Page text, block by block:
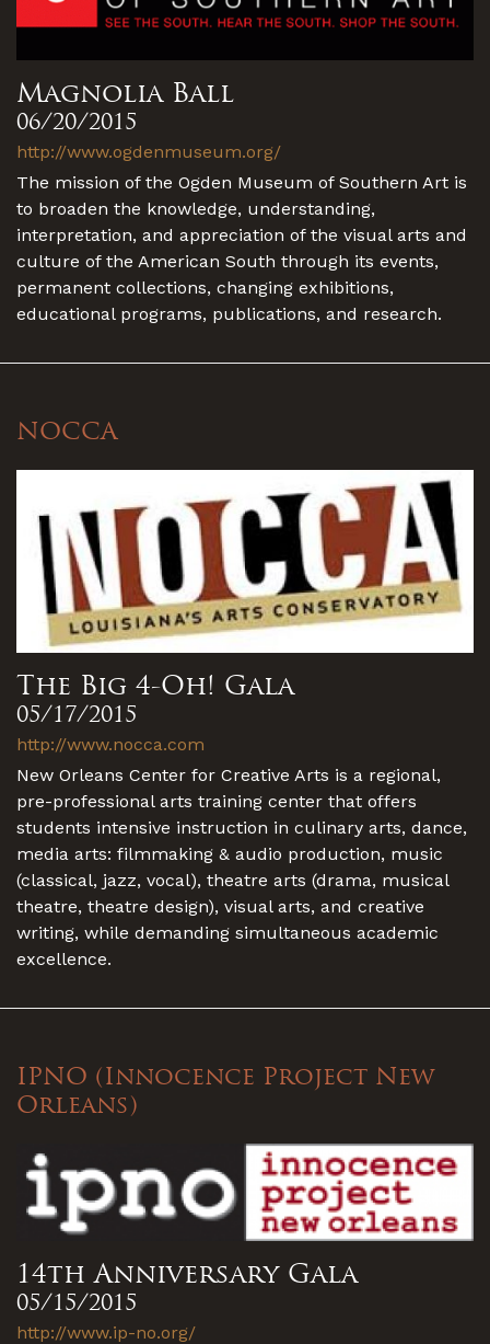
Magnolia Ball
06/20/2015
http://www.ogdenmuseum.org/
The mission of the Ogden Museum of Southern Art is
to broaden the knowledge, understanding,
interpretation, and appreciation of the visual arts and
culture of the American South through its events,
permanent collections, changing exhibitions,
educational programs, publications, and research.
NOCCA
The Big 4-Oh! Gala
05/17/2015
http://www.nocca.com
New Orleans Center for Creative Arts is a regional,
pre-professional arts training center that offers
students intensive instruction in culinary arts, dance,
media arts: filmmaking & audio production, music
(classical, jazz, vocal), theatre arts (drama, musical
theatre, theatre design), visual arts, and creative
writing, while demanding simultaneous academic
excellence.
IPNO (Innocence Project New
Orleans)
14th Anniversary Gala
05/15/2015
http://www.ip-no.org/